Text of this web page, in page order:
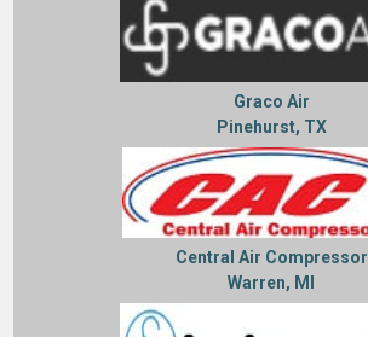
Graco Air
Pinehurst, TX
Central Air Compressor
Warren, MI